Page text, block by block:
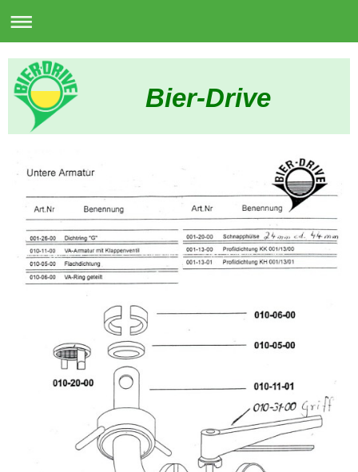
Bier-Drive